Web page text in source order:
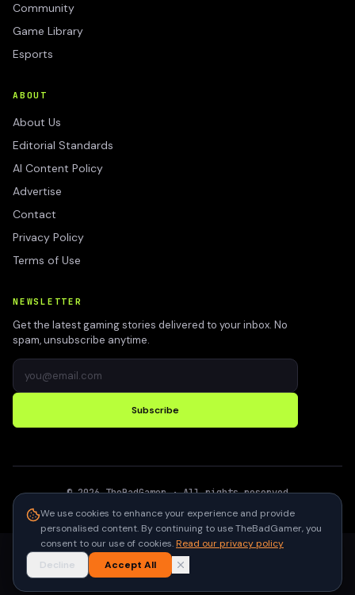
Community
Game Library
Esports
ABOUT
About Us
Editorial Standards
AI Content Policy
Advertise
Contact
Privacy Policy
Terms of Use
NEWSLETTER
Get the latest gaming stories delivered to your inbox. No
spam, unsubscribe anytime.
Subscribe
©2026 TheBadGamer· All rights reserved
We use cookies to enhance your experience and provide
personalised content. By continuing to use TheBadGamer, you
consent to our use of cookies.Read our privacy policy
Decline
Accept All